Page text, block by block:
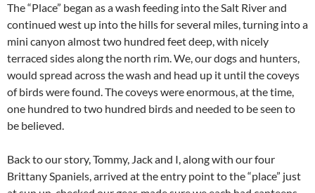
The “Place” began as a wash feeding into the Salt River and
continued west up into the hills for several miles, turning into a
mini canyon almost two hundred feet deep, with nicely
terraced sides along the north rim. We, our dogs and hunters,
would spread across the wash and head up it until the coveys
of birds were found. The coveys were enormous, at the time,
one hundred to two hundred birds and needed to be seen to
be believed.
Back to our story, Tommy, Jack and I, along with our four
Brittany Spaniels, arrived at the entry point to the “place” just